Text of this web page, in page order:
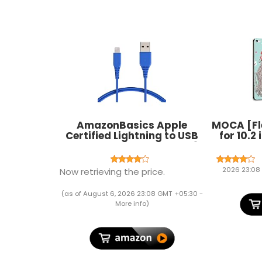
AmazonBasics Apple
Certified Lightning to USB
Charge and Sync Cable, 3
Feet (0.9 Meters) - Blue
Now retrieving the price.
(as of August 6, 2026 23:08 GMT +05:30 -
More info)
MOCA
for 10.2
2021
A2603
2026